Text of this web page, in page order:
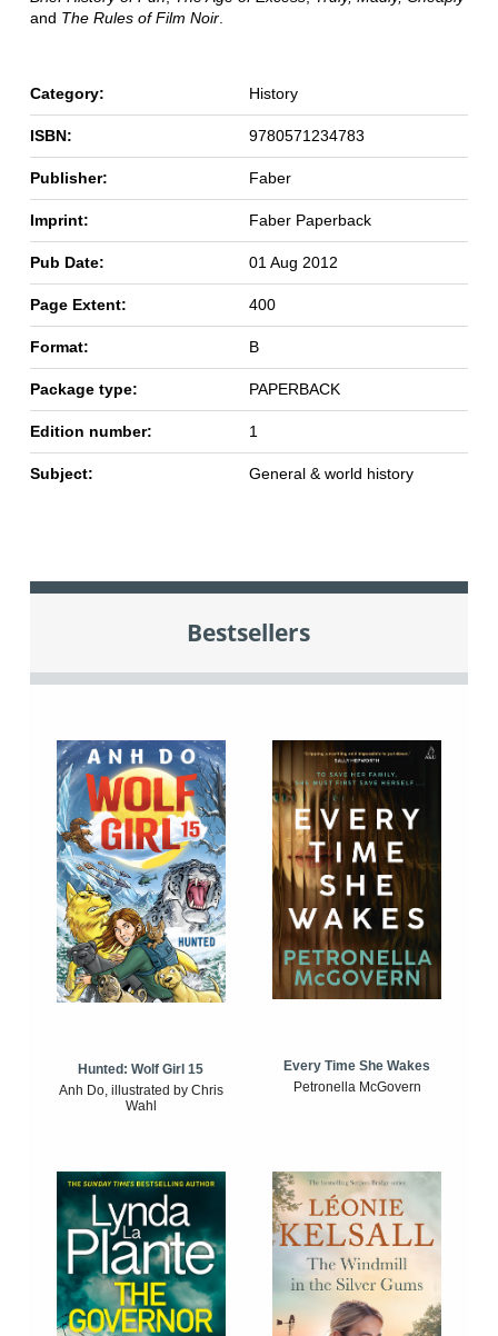
and The Rules of Film Noir.
Category: History
ISBN: 9780571234783
Publisher: Faber
Imprint: Faber Paperback
Pub Date: 01 Aug 2012
Page Extent: 400
Format: B
Package type: PAPERBACK
Edition number: 1
Subject: General & world history
Bestsellers
Hunted: Wolf Girl 15
Anh Do, illustrated by Chris
Wahl
Every Time She Wakes
Petronella McGovern